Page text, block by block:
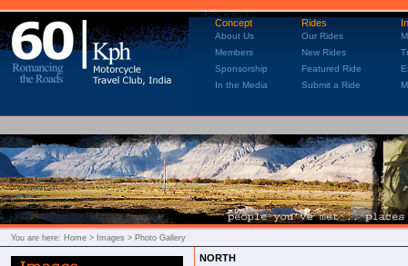
Concept Rides
About Us Our Rides
Members
New Rides
Sponsorship
Featured Ride
In the Media
Submit a Ride
You are here: Home > Images > Photo Gallery
NORTH